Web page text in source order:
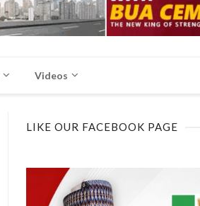
Videos
LIKE OUR FACEBOOK PAGE